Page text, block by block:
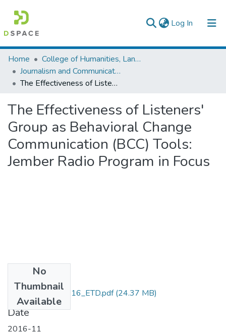
Log In (current)
Colleges, Institutes & Collections
Browse AAU-ETD
Home
College of Humanities, Language Studies, Journalism & Communication
Journalism and Communication
The Effectiveness of Listeners' Group as Behavioral Change Communication (BCC) Tools: Jember Radio Program in Focus
The Effectiveness of Listeners'
Group as Behavioral Change
Communication (BCC) Tools:
Jember Radio Program in Focus
No
Thumbnail
Available
Kibre_Tesfaye_2016_ETD.pdf(24.37 MB)
Date
2016-11